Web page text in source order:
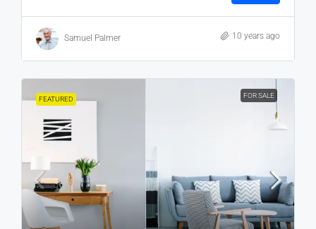
Samuel Palmer 10 years ago
FEATURED FOR SALE